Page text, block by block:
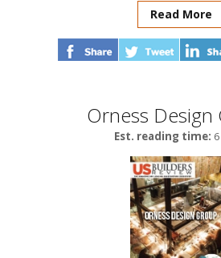
Read More
Orness Design
Est. reading time: